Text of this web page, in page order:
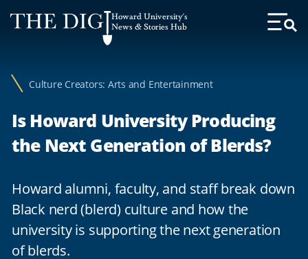
Web
Accessibility
Howard University's
News & Stories Hub
Toggle
Culture Creators: Arts and Entertainment
Is Howard University Producing
the Next Generation of Blerds?
Howard alumni, faculty, and staff break down
Black nerd (blerd) culture and how the
university is supporting the next generation
of blerds.